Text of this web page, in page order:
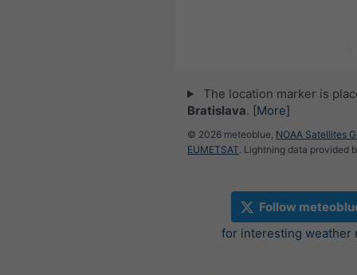
The location marker is
Bratislava. [More]
© 2026 meteoblue, NOAA Satellites
EUMETSAT. Lightning data provided
Follow
for interesting weather